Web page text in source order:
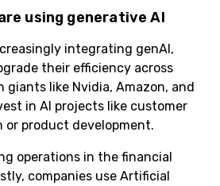
using generative AI
integrating genAI,
their efficiency across
giants like Nvidia, Amazon, and
in AI projects like customer
or product development.
operations in the financial
companies use Artificial